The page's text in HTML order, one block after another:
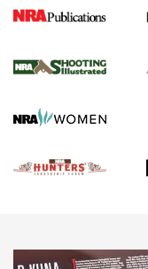
NEWS,VIDEOS,GOTW